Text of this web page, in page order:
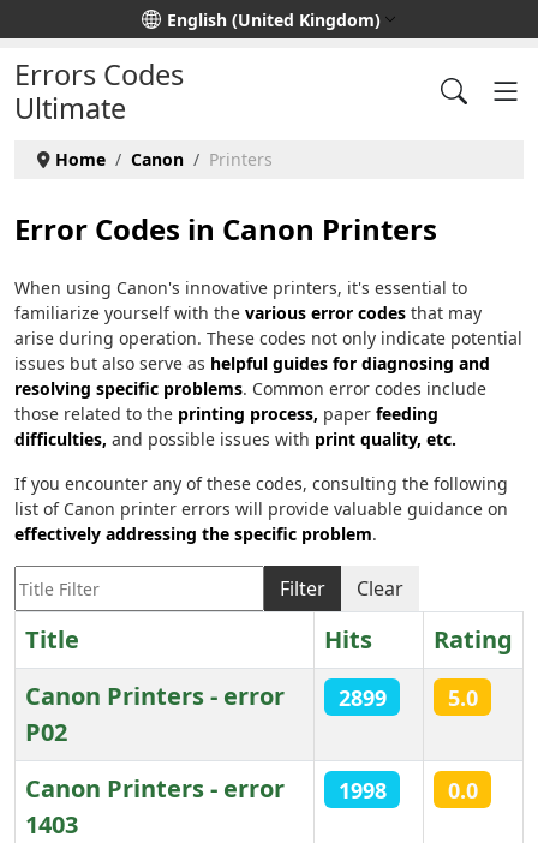
Select your languageEnglish (United Kingdom)
Errors Codes
Ultimate
Home Canon Printers
Error Codes in Canon Printers
When using Canon's innovative printers, it's essential to
familiarize yourself with the various error codes that may
arise during operation. These codes not only indicate potential
issues but also serve as helpful guides for diagnosing and
resolving specific problems. Common error codes include
those related to the printing process, paper feeding
difficulties, and possible issues with print quality, etc.
If you encounter any of these codes, consulting the following
list of Canon printer errors will provide valuable guidance on
effectively addressing the specific problem.
Title Filter
Filter Clear
Title Hits
Rating
Canon Printers - error
P02
2899 5.0
Canon Printers - error
1403
1998 0.0